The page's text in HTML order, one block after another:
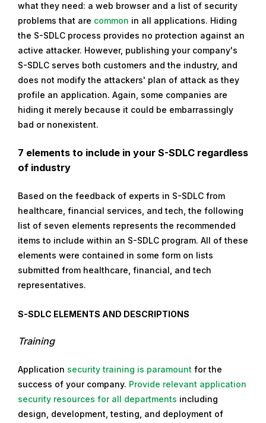
what they need: a web browser and a list of security
problems that are common in all applications. Hiding
the S-SDLC process provides no protection against an
active attacker. However, publishing your company's
S-SDLC serves both customers and the industry, and
does not modify the attackers' plan of attack as they
profile an application. Again, some companies are
hiding it merely because it could be embarrassingly
bad or nonexistent.
7 elements to include in your S-SDLC regardless
of industry
Based on the feedback of experts in S-SDLC from
healthcare, financial services, and tech, the following
list of seven elements represents the recommended
items to include within an S-SDLC program. All of these
elements were contained in some form on lists
submitted from healthcare, financial, and tech
representatives.
S-SDLC Elements and Descriptions
Training
Application security training is paramount for the
success of your company. Provide relevant application
security resources for all departments including
design, development, testing, and deployment of